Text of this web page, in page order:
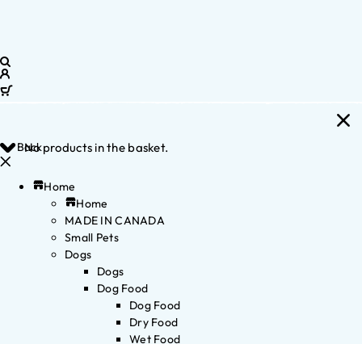
No products in the basket.
Back
Home
Home
MADE IN CANADA
Small Pets
Dogs
Dogs
Dog Food
Dog Food
Dry Food
Wet Food